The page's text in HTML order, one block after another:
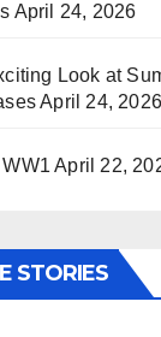
April 24, 2026
Look at
April 24, 2026
April 22,
STORIES